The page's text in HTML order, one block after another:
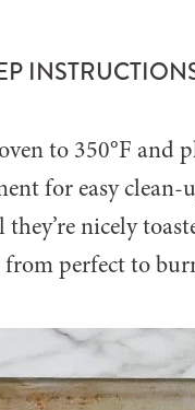
to 350°F and
for easy clean-
nicely
perfect to